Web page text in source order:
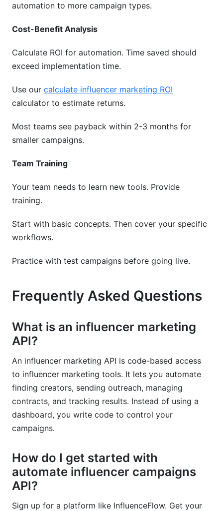
automation to more campaign types.
Cost-Benefit Analysis
Calculate ROI for automation. Time saved should
exceed implementation time.
Use our calculate influencer marketing ROI
calculator to estimate returns.
Most teams see payback within 2-3 months for
smaller campaigns.
Team Training
Your team needs to learn new tools. Provide
training.
Start with basic concepts. Then cover your specific
workflows.
Practice with test campaigns before going live.
Frequently Asked Questions
What is an influencer marketing
API?
An influencer marketing API is code-based access
to influencer marketing tools. It lets you automate
finding creators, sending outreach, managing
contracts, and tracking results. Instead of using a
dashboard, you write code to control your
campaigns.
How do I get started with
automate influencer campaigns
API?
Sign up for a platform like InfluenceFlow. Get your